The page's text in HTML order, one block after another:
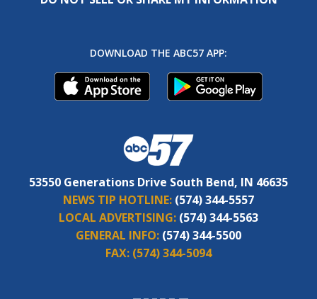
DOWNLOAD THE ABC57 APP:
53550 Generations Drive South Bend, IN 46635
NEWS TIP HOTLINE: (574) 344-5557
LOCAL ADVERTISING: (574) 344-5563
GENERAL INFO: (574) 344-5500
FAX: (574) 344-5094